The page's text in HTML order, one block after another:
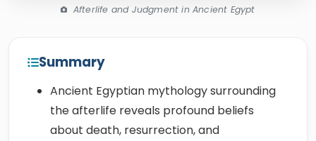
Afterlife and Judgment in Ancient Egypt
Summary
Ancient Egyptian mythology surrounding
the afterlife reveals profound beliefs
about death, resurrection, and